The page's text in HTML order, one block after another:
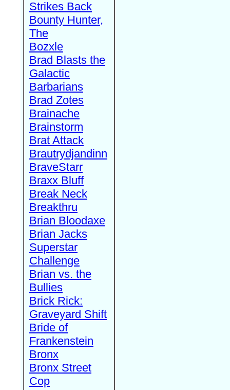
Strikes Back
Bounty Hunter,
The
Bozxle
Brad Blasts the
Galactic
Barbarians
Brad Zotes
Brainache
Brainstorm
Brat Attack
Brautrydjandinn
BraveStarr
Braxx Bluff
Break Neck
Breakthru
Brian Bloodaxe
Brian Jacks
Superstar
Challenge
Brian vs. the
Bullies
Brick Rick:
Graveyard Shift
Bride of
Frankenstein
Bronx
Bronx Street
Cop